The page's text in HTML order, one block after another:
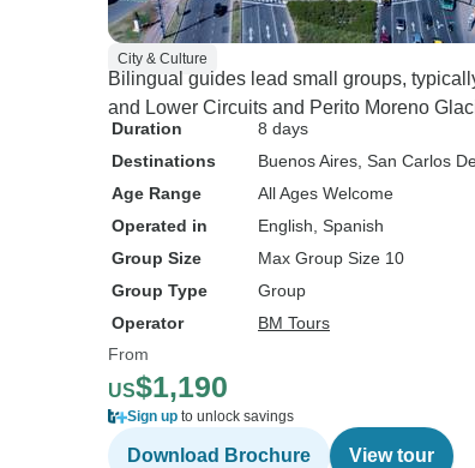
City & Culture
Bilingual guides lead small groups,
and Lower Circuits and Perito Moreno
Duration
8 days
Destinations
Buenos Aires , San Carlos
Age Range
All Ages Welcome
Operated in
English, Spanish
Group Size
Max Group Size 10
Group Type
Group
Operator
BM Tours
From
US$1,190
Sign up to unlock savings
Download Brochure View tour